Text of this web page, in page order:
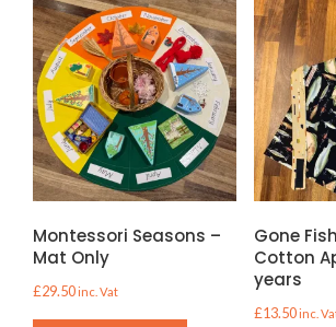
Montessori Seasons –
Mat Only
£29.50inc. Vat
Gone
Cotton
years
£13.50inc.